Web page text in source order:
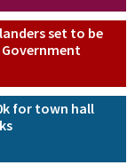
set to be
for town hall